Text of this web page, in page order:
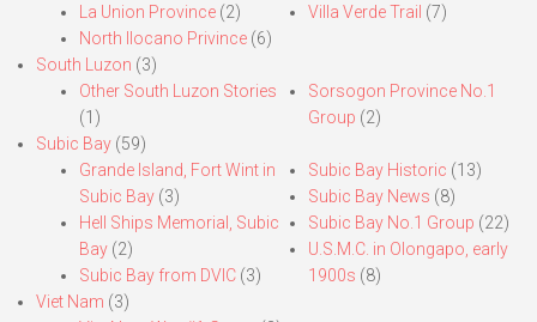
La Union Province (2)
North Ilocano Privince (6)
Villa Verde Trail (7)
South Luzon (3)
Other South Luzon Stories
(1)
Sorsogon Province No.1
Group (2)
Subic Bay (59)
Grande Island, Fort Wint in
Subic Bay (3)
Hell Ships Memorial, Subic
Bay (2)
Subic Bay from DVIC (3)
Subic Bay Historic (13)
Subic Bay News (8)
Subic Bay No.1 Group (22)
U.S.M.C. in Olongapo, early
1900s (8)
Viet Nam (3)